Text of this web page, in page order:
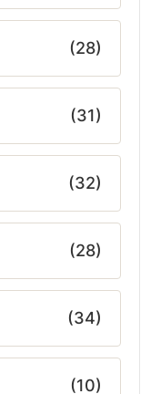
(28)
(31)
(32)
(28)
(34)
(10)